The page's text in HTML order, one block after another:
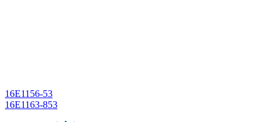
Post
navigation
16E1156-53
16E1163-853